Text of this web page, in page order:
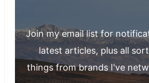
Join my email list for
latest articles, plus all
things from brands I've